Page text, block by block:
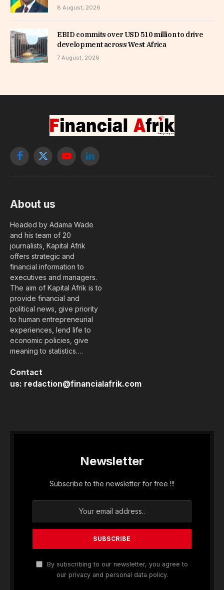
8 August, 2026
EBID commits over USD 510 million to drive
development across West Africa
7 August, 2026
Facebook
X
YouTubeLinkedIn
About us
Headed by Adama Wade
and his team of 20
journalists, Kapital Afrik
offers strategic and
financial information to
executives and managers.
The aim of Kapital Afrik is to
provide financial and
political news, give priority
to human entrepreneurial
experiences, lend life to
economic policies, give
meaning to statistics….
Contact
us: redaction@financialafrik.com
Newsletter
Subscribe to the newsletter for free !!!
By subscribing to our newsletter, you agree to
our privacy and personal data policy.